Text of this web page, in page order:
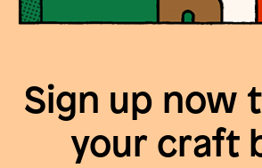
Sign up now
your craft